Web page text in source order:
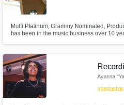
Multi Platinum, Grammy Nominated,
has been in the music business over 10
Ayanna
starstarstar